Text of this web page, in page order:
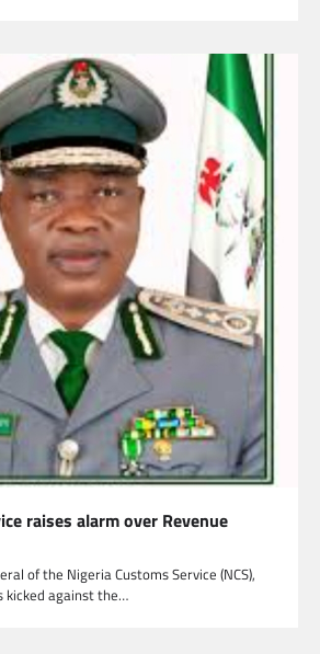
raises alarm over Revenue
of the Nigeria Customs Service (NCS),
kicked against the…